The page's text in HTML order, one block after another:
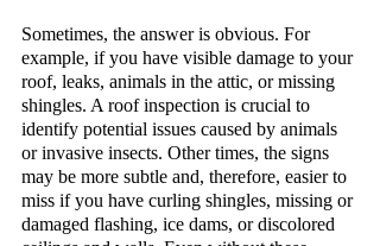
Sometimes, the answer is obvious. For
example, if you have visible damage to your
roof, leaks, animals in the attic, or missing
shingles. A roof inspection is crucial to
identify potential issues caused by animals
or invasive insects. Other times, the signs
may be more subtle and, therefore, easier to
miss if you have curling shingles, missing or
damaged flashing, ice dams, or discolored